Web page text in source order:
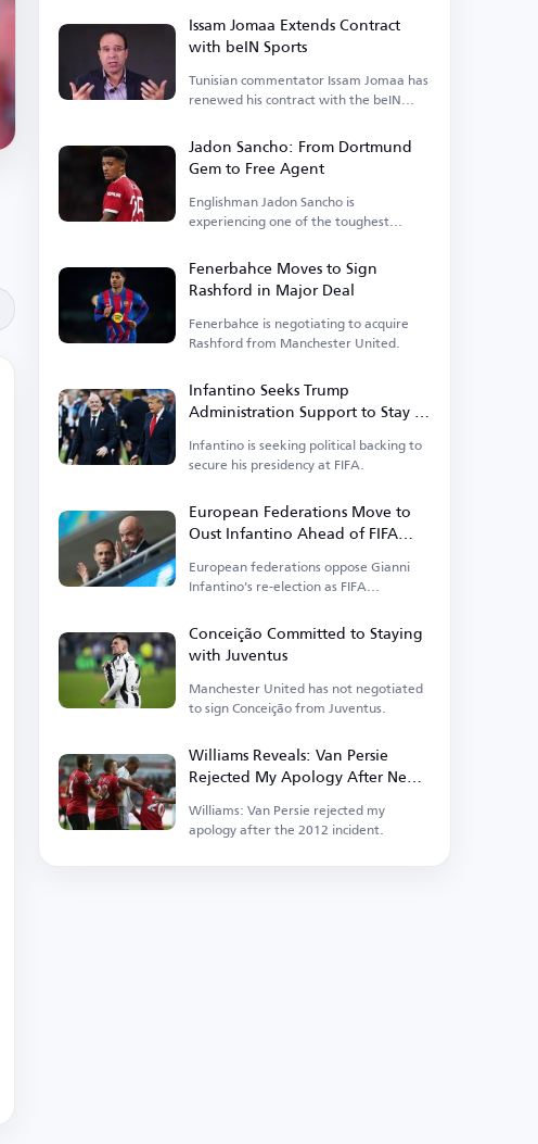
Issam Jomaa Extends Contract
with beIN Sports
Tunisian commentator Issam Jomaa has
renewed his contract with the beIN
Jadon Sancho: From Dortmund
Gem to Free Agent
Englishman Jadon Sancho is
experiencing one of the toughest
Fenerbahce Moves to Sign
Rashford in Major Deal
Fenerbahce is negotiating to acquire
Rashford from Manchester United.
Infantino Seeks Trump
Administration Support to Stay in
Power
Infantino is seeking political backing to
secure his presidency at FIFA.
European Federations Move to
Oust Infantino Ahead of FIFA
European federations oppose Gianni
Infantino's re-election as FIFA
Conceição Committed to Staying
with Juventus
Manchester United has not negotiated
to sign Conceição from Juventus.
Williams Reveals: Van Persie
Rejected My Apology After Near-
Fatal Incident
Williams: Van Persie rejected my
apology after the 2012 incident.